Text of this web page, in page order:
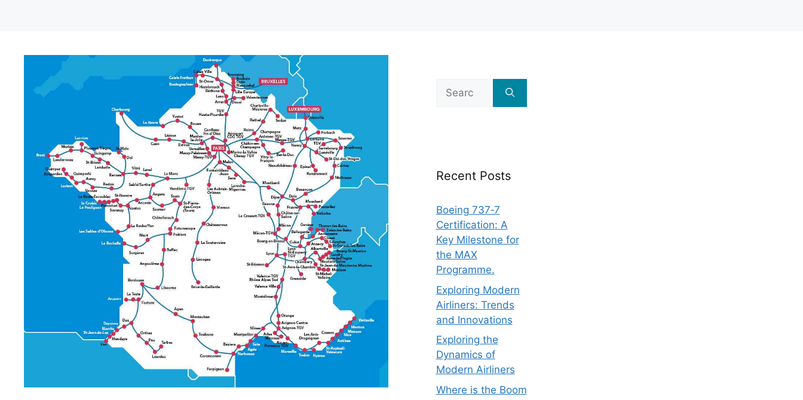
Search
for:
Recent Posts
Boeing 737‑7
Certification: A
Key Milestone for
the MAX
Programme.
Exploring Modern
Airliners: Trends
and Innovations
Exploring the
Dynamics of
Modern Airliners
Where is the Boom